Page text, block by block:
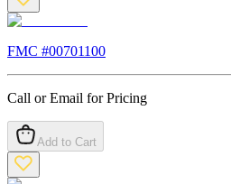
FMC #00701100
Call or Email for Pricing
Add to Cart